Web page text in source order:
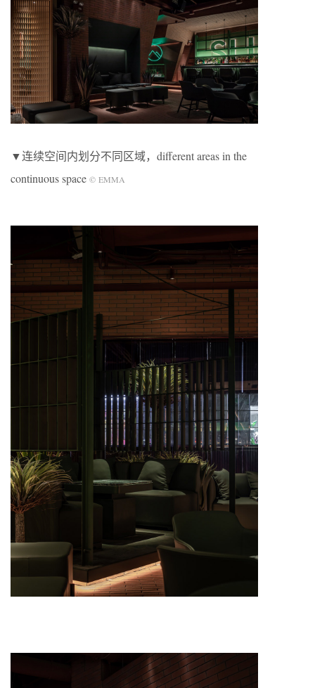
▼连续空间内划分不同区域，different areas in the
continuous space © EMMA